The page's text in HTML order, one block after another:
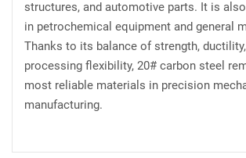
structures, and automotive parts. It is
in petrochemical equipment and general
Thanks to its balance of strength,
processing flexibility, 20# carbon steel
most reliable materials in precision
manufacturing.